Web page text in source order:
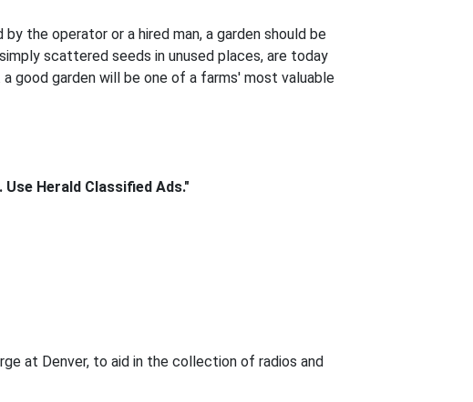
the operator or a hired man, a garden should be
scattered seeds in unused places, are today
good garden will be one of a farms' most valuable
Use Herald Classified Ads."
at Denver, to aid in the collection of radios and